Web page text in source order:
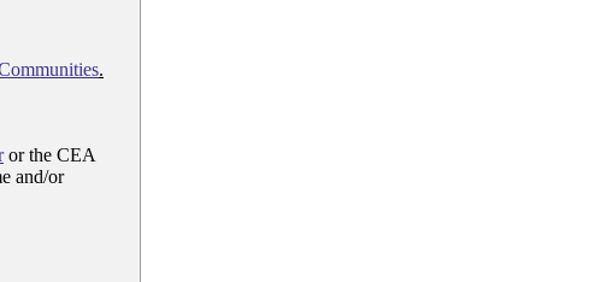
.
or the CEA
and/or